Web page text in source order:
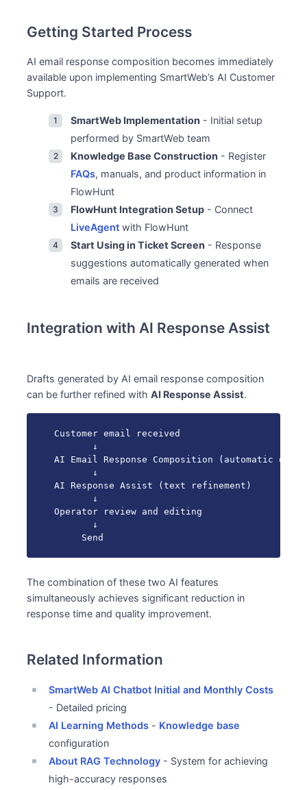
Getting Started Process
AI email response composition becomes immediately
available upon implementing SmartWeb’s AI Customer
Support.
SmartWeb Implementation - Initial setup
performed by SmartWeb team
Knowledge Base Construction - Register
FAQs, manuals, and product information in
FlowHunt
FlowHunt Integration Setup - Connect
LiveAgent with FlowHunt
Start Using in Ticket Screen - Response
suggestions automatically generated when
emails are received
Integration with AI Response Assist
Drafts generated by AI email response composition
can be further refined withAI Response Assist.
Customer email received
       ↓
AI Email Response Composition (automatic
       ↓
AI Response Assist (text refinement)
       ↓
Operator review and editing
       ↓
     Send
The combination of these two AI features
simultaneously achieves significant reduction in
response time and quality improvement.
Related Information
SmartWeb AI Chatbot Initial and Monthly Costs
- Detailed pricing
AI Learning Methods - Knowledge base
configuration
About RAG Technology - System for achieving
high-accuracy responses